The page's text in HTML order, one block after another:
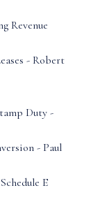
Revenue
- Robert
Duty -
- Paul
E